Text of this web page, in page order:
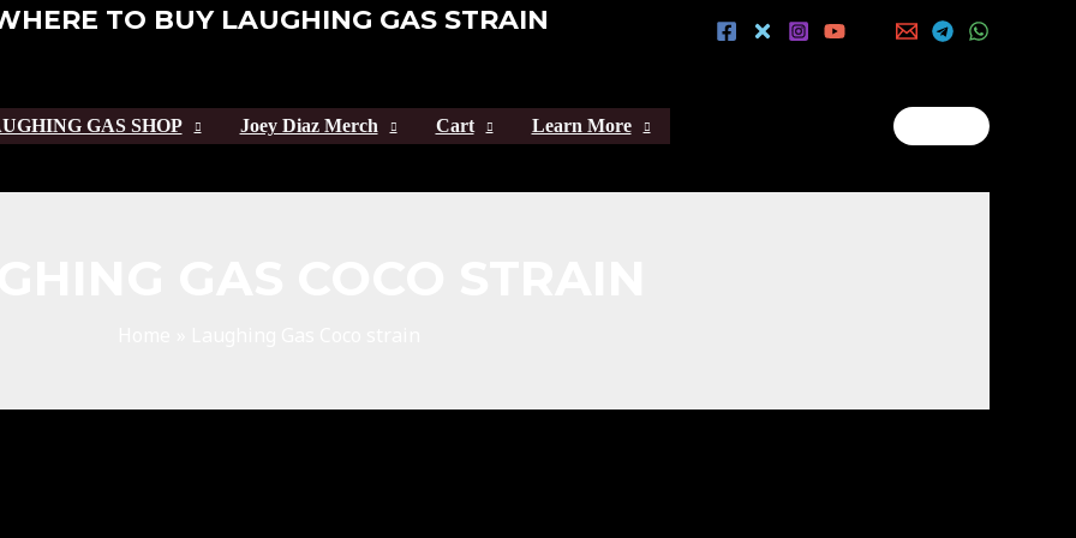
TO BUY LAUGHING GAS STRAIN
GAS SHOP Joey Diaz Merch Cart Learn More